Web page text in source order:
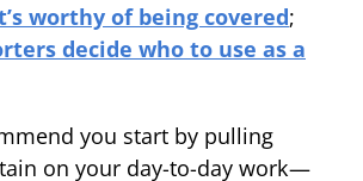
worthy of being covered;
decide who to use as a
you start by pulling
on your day-to-day work —